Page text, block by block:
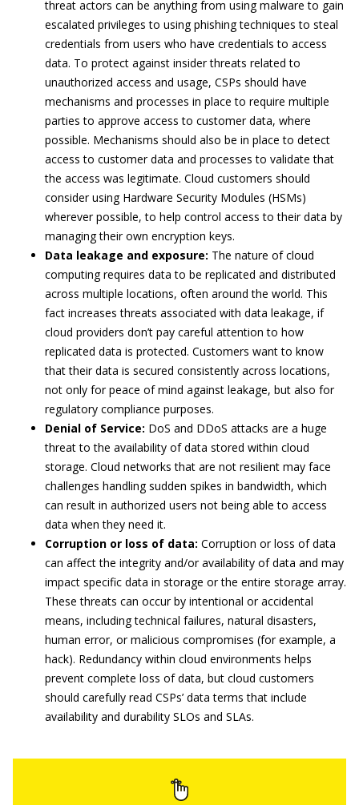
threat actors can be anything from using malware to gain
escalated privileges to using phishing techniques to steal
credentials from users who have credentials to access
data. To protect against insider threats related to
unauthorized access and usage, CSPs should have
mechanisms and processes in place to require multiple
parties to approve access to customer data, where
possible. Mechanisms should also be in place to detect
access to customer data and processes to validate that
the access was legitimate. Cloud customers should
consider using Hardware Security Modules (HSMs)
wherever possible, to help control access to their data by
managing their own encryption keys.
Data leakage and exposure: The nature of cloud
computing requires data to be replicated and distributed
across multiple locations, often around the world. This
fact increases threats associated with data leakage, if
cloud providers don’t pay careful attention to how
replicated data is protected. Customers want to know
that their data is secured consistently across locations,
not only for peace of mind against leakage, but also for
regulatory compliance purposes.
Denial of Service: DoS and DDoS attacks are a huge
threat to the availability of data stored within cloud
storage. Cloud networks that are not resilient may face
challenges handling sudden spikes in bandwidth, which
can result in authorized users not being able to access
data when they need it.
Corruption or loss of data: Corruption or loss of data
can affect the integrity and/or availability of data and may
impact specific data in storage or the entire storage array.
These threats can occur by intentional or accidental
means, including technical failures, natural disasters,
human error, or malicious compromises (for example, a
hack). Redundancy within cloud environments helps
prevent complete loss of data, but cloud customers
should carefully read CSPs’ data terms that include
availability and durability SLOs and SLAs.